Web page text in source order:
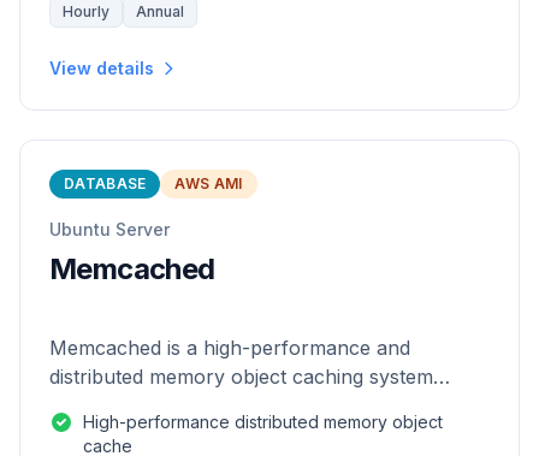
Hourly Annual
View details
DATABASE AWS AMI
Ubuntu Server
Memcached
Memcached is a high-performance and
distributed memory object caching system
High-performance distributed memory object
cache